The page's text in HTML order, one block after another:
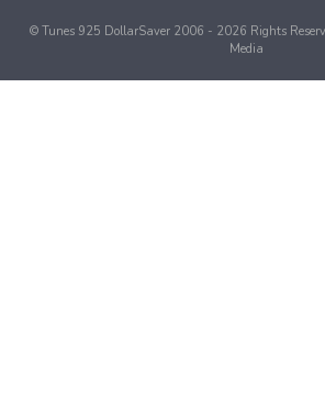
© Tunes 925 DollarSaver 2006 - 2026 Rights
Media